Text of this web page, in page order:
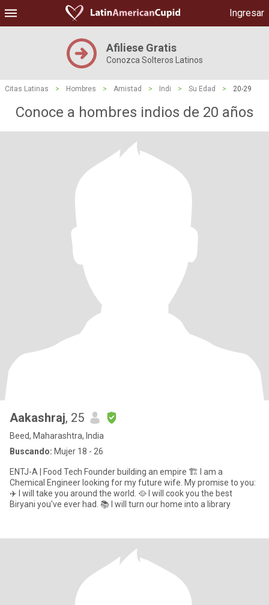
Ingresar
Afiliese Gratis
Conozca Solteros Latinos
Citas Latinas > Hombres > Amistad > Indi > Su Edad > 20-29
Conoce a hombres indios de 20 años
Aakashraj, 25
Beed, Maharashtra, India
Buscando: Mujer 18 - 26
ENTJ-A | Food Tech Founder building an empire 🏗️ I am a
Chemical Engineer looking for my future wife. My promise to you:
✈️ I will take you around the world. 🥘 I will cook you the best
Biryani you've ever had. 📚 I will turn our home into a library